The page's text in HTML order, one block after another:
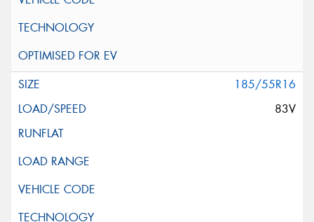
185/55R16
83V